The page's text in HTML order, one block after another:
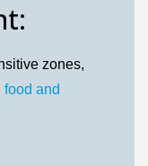
zones,
food and